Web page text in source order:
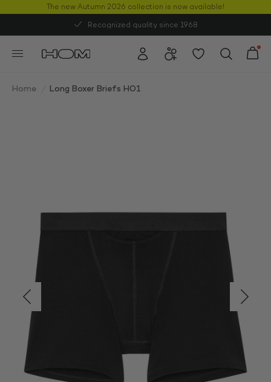
The new Autumn 2026 collection is now available!
Recognized quality since 1968
Home Long Boxer Briefs HO1
50% OFF